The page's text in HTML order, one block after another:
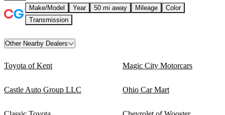
Make/Model Year 50 mi away Mileage
Color
Transmission
Other Nearby Dealers
Toyota of Kent Magic City Motorcars
Castle Auto Group LLC Ohio Car Mart